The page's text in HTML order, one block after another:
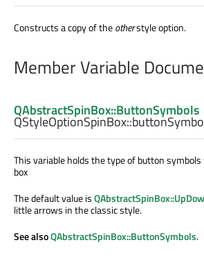
Constructs a copy of theotherstyle option.
Member Variable
QAbstractSpinBox::ButtonSymbols
QStyleOptionSpinBox::
This variable holds the type of button
box
The default value is
little arrows in the classic style.
See alsoQAbstractSpinBox::ButtonSymbols.